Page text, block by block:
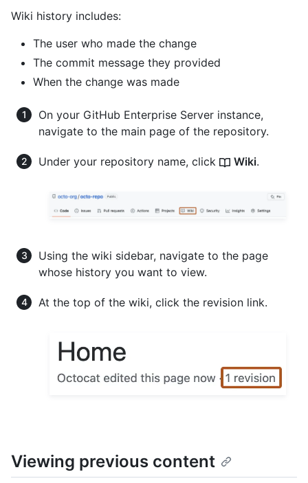
Wiki history includes:
The user who made the change
The commit message they provided
When the change was made
On your GitHub Enterprise Server instance,
navigate to the main page of the repository.
Under your repository name, click Wiki.
Using the wiki sidebar, navigate to the page
whose history you want to view.
At the top of the wiki, click the revision link.
Viewing previous content